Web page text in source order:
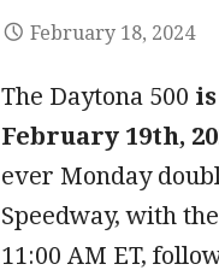
February 18, 2024
The Daytona 500
February 19th,
ever Monday
Speedway, with
11:00 AM ET,